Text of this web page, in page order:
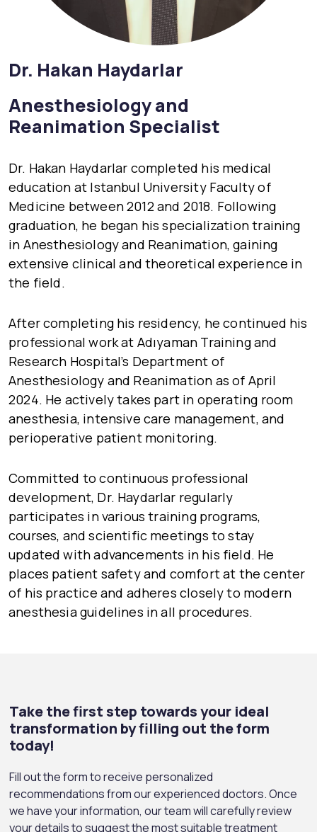
Dr. Hakan Haydarlar
Anesthesiology and
Reanimation Specialist
Dr. Hakan Haydarlar completed his medical
education at Istanbul University Faculty of
Medicine between 2012 and 2018. Following
graduation, he began his specialization training
in Anesthesiology and Reanimation, gaining
extensive clinical and theoretical experience in
the field.
After completing his residency, he continued his
professional work at Adıyaman Training and
Research Hospital’s Department of
Anesthesiology and Reanimation as of April
2024. He actively takes part in operating room
anesthesia, intensive care management, and
perioperative patient monitoring.
Committed to continuous professional
development, Dr. Haydarlar regularly
participates in various training programs,
courses, and scientific meetings to stay
updated with advancements in his field. He
places patient safety and comfort at the center
of his practice and adheres closely to modern
anesthesia guidelines in all procedures.
Take the first step towards your ideal
transformation by filling out the form
today!
Fill out the form to receive personalized
recommendations from our experienced doctors. Once
we have your information, our team will carefully review
your details to suggest the most suitable treatment